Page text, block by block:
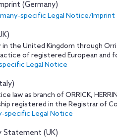
(Germany)
specific Legal Notice/Imprint
in the United Kingdom through
of registered European and
Legal Notice
law as branch of ORRICK,
registered in the Registrar of
specific Legal Notice
Statement (UK)